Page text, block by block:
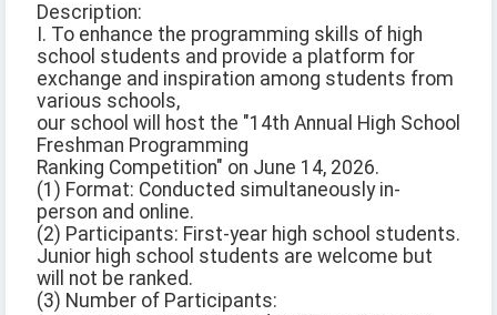
Description:
I. To enhance the programming skills of high
school students and provide a platform for
exchange and inspiration among students from
various schools,
our school will host the "14th Annual High School
Freshman Programming
Ranking Competition" on June 14, 2026.
(1) Format: Conducted simultaneously in-
person and online.
(2) Participants: First-year high school students.
Junior high school students are welcome but
will not be ranked.
(3) Number of Participants: